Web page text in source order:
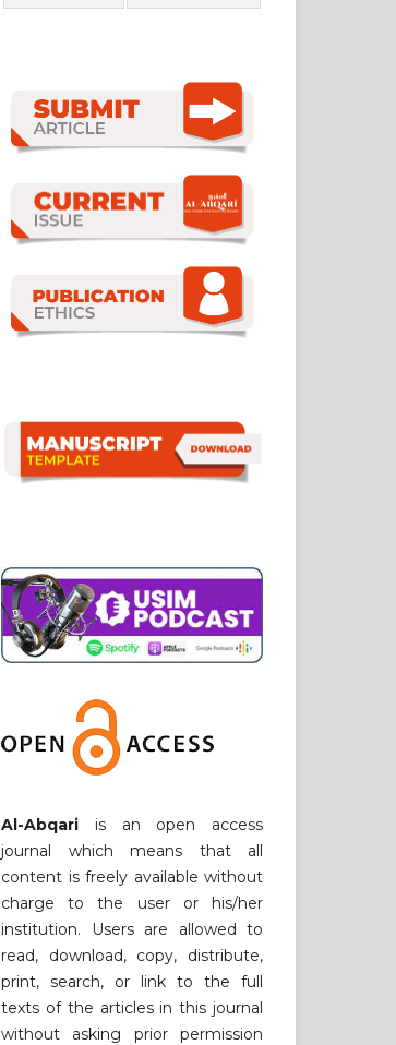
Al-Abqari is an open access
journal which means that all
content is freely available without
charge to the user or his/her
institution. Users are allowed to
read, download, copy, distribute,
print, search, or link to the full
texts of the articles in this journal
without asking prior permission